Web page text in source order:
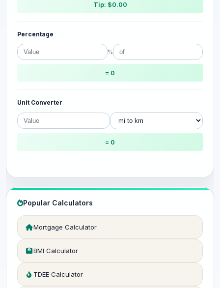
Tip: $0.00
Percentage
%
= 0
Unit Converter
= 0
Popular Calculators
Mortgage Calculator
BMI Calculator
TDEE Calculator